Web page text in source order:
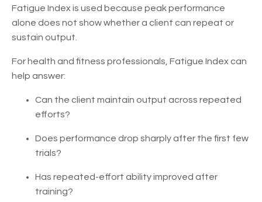
Fatigue Index is used because peak performance
alone does not show whether a client can repeat or
sustain output.
For health and fitness professionals, Fatigue Index can
help answer:
Can the client maintain output across repeated
efforts?
Does performance drop sharply after the first few
trials?
Has repeated-effort ability improved after
training?